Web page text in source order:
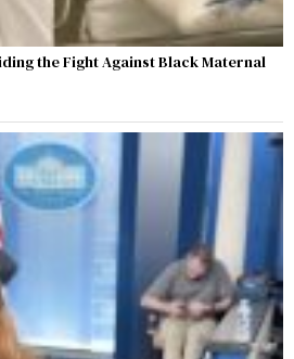
the Fight Against Black Maternal